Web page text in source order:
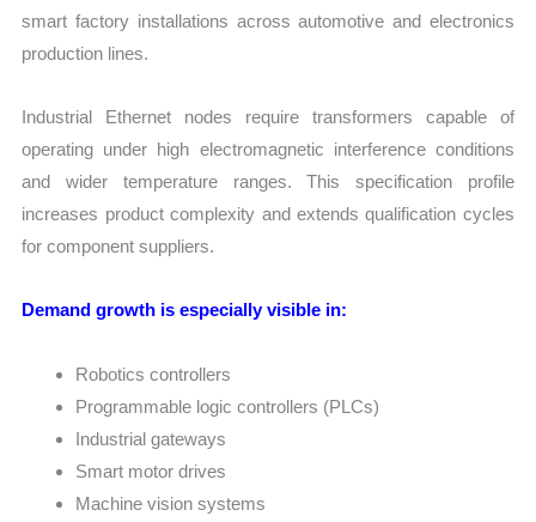
smart factory installations across automotive and electronics
production lines.
Industrial Ethernet nodes require transformers capable of
operating under high electromagnetic interference conditions
and wider temperature ranges. This specification profile
increases product complexity and extends qualification cycles
for component suppliers.
Demand growth is especially visible in:
Robotics controllers
Programmable logic controllers (PLCs)
Industrial gateways
Smart motor drives
Machine vision systems